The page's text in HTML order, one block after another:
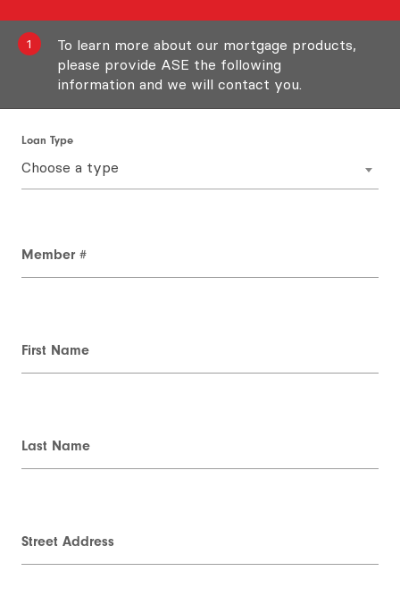
To learn more about our mortgage products,
please provide ASE the following
information and we will contact you.
Choose a type
Loan Type
Member #
First Name
Last Name
Street Address